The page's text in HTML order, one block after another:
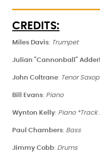
CREDITS:
Miles Davis: Trumpet
Julian "Cannonball"
John Coltrane: Tenor
Bill Evans: Piano
Wynton Kelly: Piano *Track
Paul Chambers: Bass
Jimmy Cobb: Drums